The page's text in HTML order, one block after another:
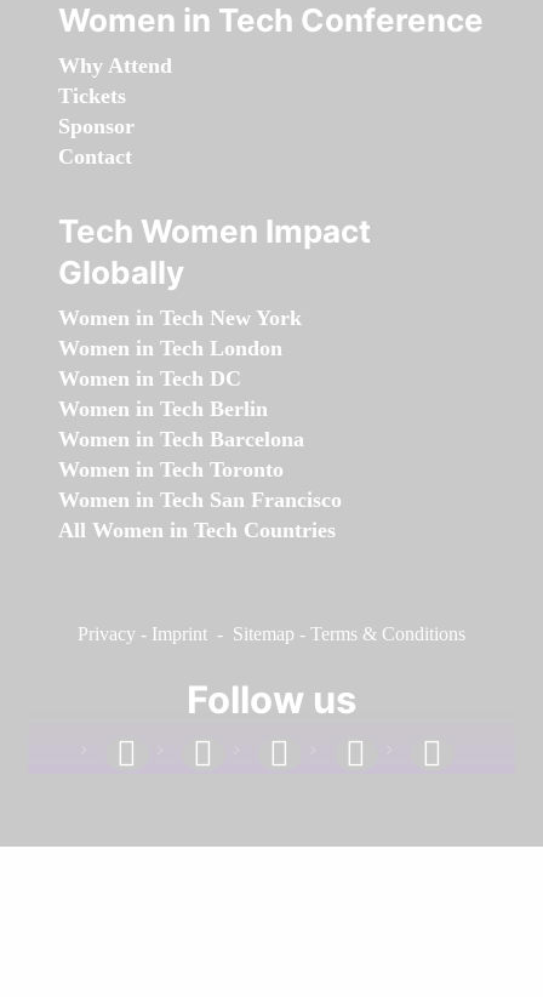
Women in Tech Conference
Why Attend
Tickets
Sponsor
Contact
Tech Women Impact
Globally
Women in Tech New York
Women in Tech London
Women in Tech DC
Women in Tech Berlin
Women in Tech Barcelona
Women in Tech Toronto
Women in Tech San Francisco
All Women in Tech Countries
Privacy - Imprint - Sitemap - Terms & Conditions
Follow us